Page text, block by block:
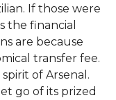
If those were
the financial
are because
transfer fee.
of Arsenal.
go of its prized